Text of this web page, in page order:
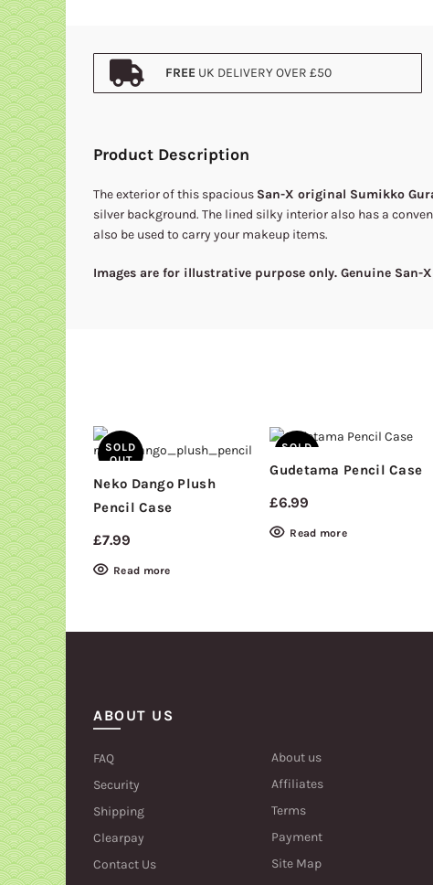
FREE UK DELIVERY OVER £50
Product Description
The exterior of this spacious San-X original Sumikko
silver background. The lined silky interior also has a
also be used to carry your makeup items.
Images are for illustrative purpose only. Genuine San-
SOLD
OUT
Neko Dango Plush
Pencil Case
£7.99
Read more
SOLD
Gudetama Pencil Case
£6.99
Read more
ABOUT US
FAQ
Security
Shipping
Clearpay
Contact Us
About us
Affiliates
Terms
Payment
Site Map